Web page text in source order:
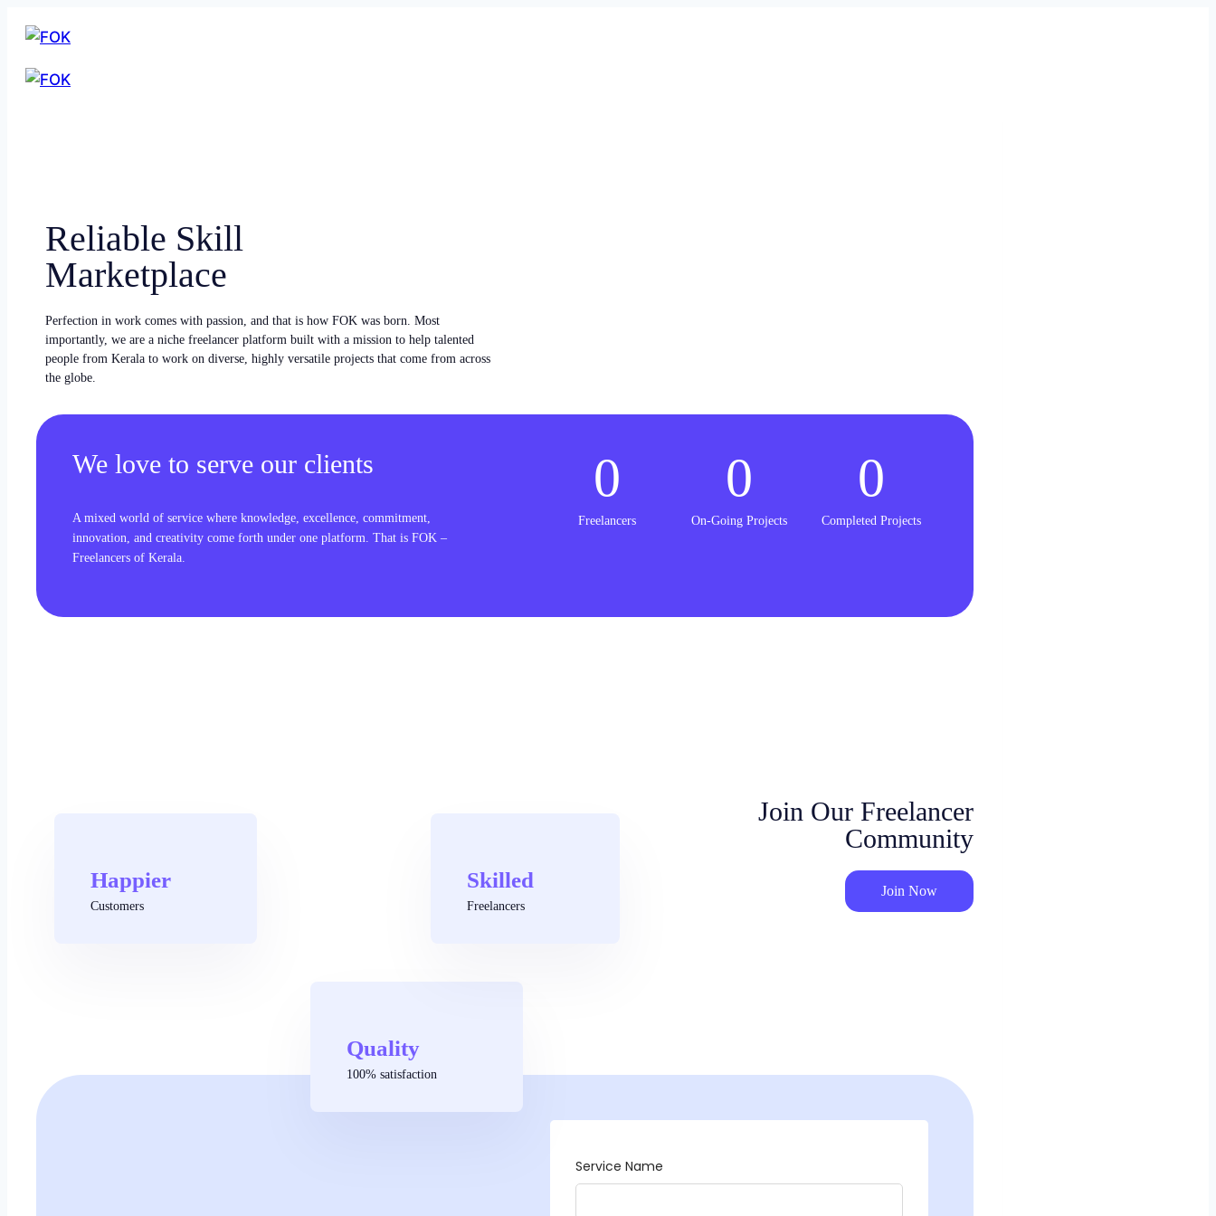
Reliable Skill
Marketplace
Perfection in work comes with passion, and that is how FOK was born. Most
importantly, we are a niche freelancer platform built with a mission to help talented
people from Kerala to work on diverse, highly versatile projects that come from across
the globe.
We love to serve our clients
A mixed world of service where knowledge, excellence, commitment,
innovation, and creativity come forth under one platform. That is FOK –
Freelancers of Kerala.
Freelancers
0
On-Going Projects
0
Completed Projects
0
Quality
100% satisfaction
Happier
Customers
Skilled
Freelancers
Join Our Freelancer
Community
Join Now